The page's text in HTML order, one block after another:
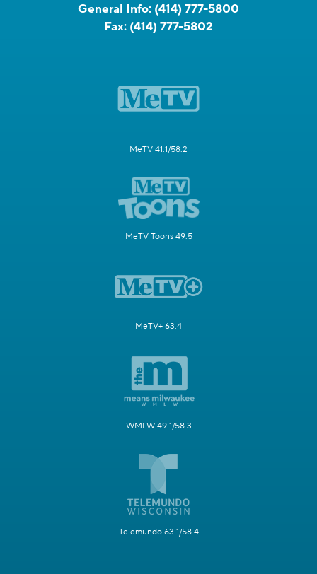
General Info: (414) 777-5800
Fax: (414) 777-5802
MeTV 41.1/58.2
MeTV Toons 49.5
MeTV+ 63.4
WMLW 49.1/58.3
Telemundo 63.1/58.4